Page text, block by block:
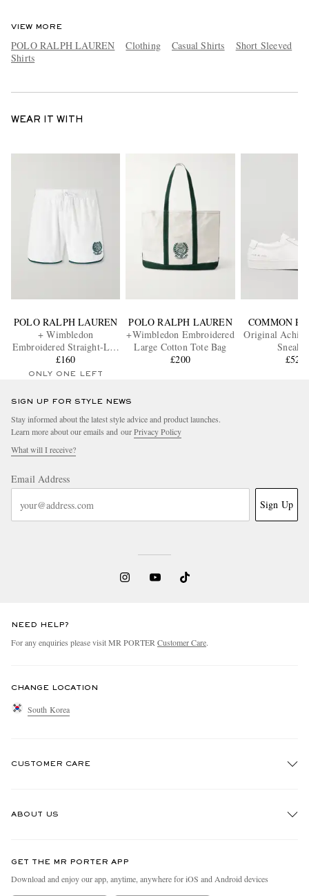
VIEW MORE
POLO RALPH LAUREN Clothing Casual Shirts
Short Sleeved
Shirts
WEAR IT WITH
POLO RALPH LAUREN
+ Wimbledon
Embroidered Straight-Leg
Cotton-Blend Shorts
£160
ONLY ONE LEFT
POLO RALPH LAUREN
+Wimbledon Embroidered
Large Cotton Tote Bag
£200
COMMON
Original
£520
SIGN UP FOR STYLE NEWS
Stay informed about the latest style advice and product launches.
Learn more about our emails and ourPrivacy Policy
What will I receive?
Email Address
Sign Up
NEED HELP?
For any enquiries please visit MR PORTER Customer Care.
CHANGE LOCATION
South Korea
CUSTOMER CARE
ABOUT US
People & Planet
GET THE MR PORTER APP
Download and enjoy our app, anytime, anywhere for iOS and Android devices